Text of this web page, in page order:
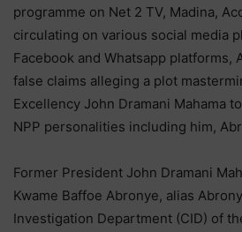
programme on Net 2 TV, Madina,
circulating on various social media
Facebook and Whatsapp platforms,
false claims alleging a plot
Excellency John Dramani Mahama
NPP personalities including him,
Former President John Dramani
Kwame Baffoe Abronye, alias
Investigation Department (CID) of